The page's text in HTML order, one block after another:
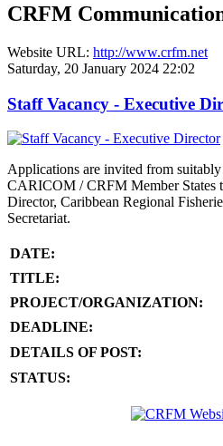
CRFM
Website URL: http://www.crfm.net
Saturday, 20 January 2024 22:02
Staff Vacancy - Executive
Applications are invited from
CARICOM / CRFM Member States
Director, Caribbean Regional
Secretariat.
DATE:
TITLE:
PROJECT/ORGANIZATION:
DEADLINE:
DETAILS OF POST:
STATUS: